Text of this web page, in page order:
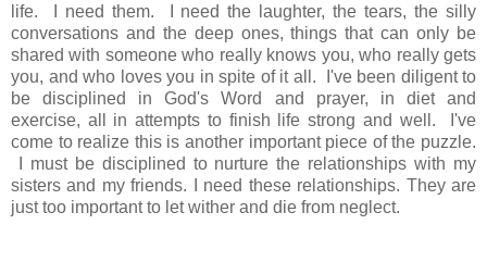
life. I need them. I need the laughter, the tears, the silly
conversations and the deep ones, things that can only be
shared with someone who really knows you, who really gets
you, and who loves you in spite of it all. I've been diligent to
be disciplined in God's Word and prayer, in diet and
exercise, all in attempts to finish life strong and well. I've
come to realize this is another important piece of the puzzle.
I must be disciplined to nurture the relationships with my
sisters and my friends. I need these relationships. They are
just too important to let wither and die from neglect.